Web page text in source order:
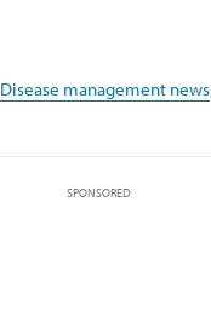
Disease management news
SPONSORED